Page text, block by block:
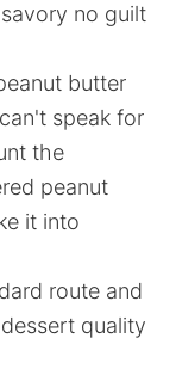
no guilt
butter
speak for
the
peanut
it into
route and
quality